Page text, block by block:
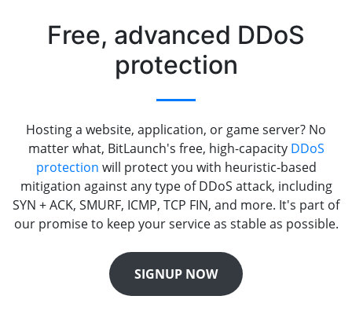
Free, advanced DDoS
protection
Hosting a website, application, or game server? No
matter what, BitLaunch's free, high-capacity DDoS
protection will protect you with heuristic-based
mitigation against any type of DDoS attack, including
SYN + ACK, SMURF, ICMP, TCP FIN, and more. It's part of
our promise to keep your service as stable as possible.
SIGNUP NOW